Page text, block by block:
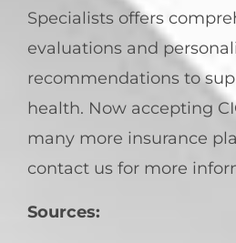
Specialists offers
evaluations and
recommendations to
health. Now accepting
many more insurance
contact us for more
Sources: